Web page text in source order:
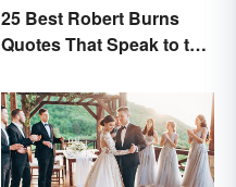
25 Best Robert Burns
Quotes That Speak to the